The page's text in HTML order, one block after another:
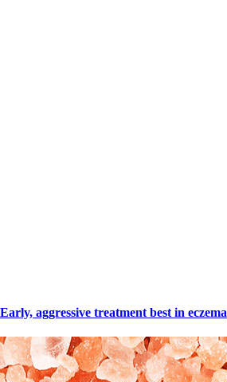
Early, aggressive treatment best in eczema